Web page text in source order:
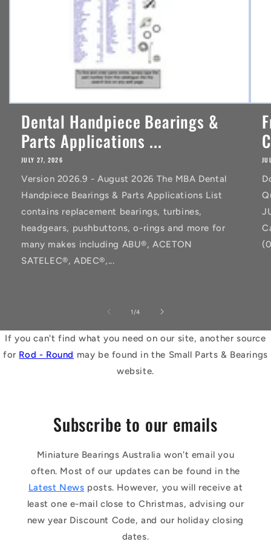
Dental Handpiece Bearings &
Parts Applications ...
JULY 27, 2026
Version 2026.9 - August 2026 The MBA Dental
Handpiece Bearings & Parts Applications List
contains replacement bearings, turbines,
headgears, pushbuttons, o-rings and more for
many makes including ABU®, ACETON
SATELEC®, ADEC®,...
1 /of
4
If you can't find what you need on our site, another source
for Rod - Round may be found in the Small Parts & Bearings
website.
Subscribe to our emails
Miniature Bearings Australia won't email you
often. Most of our updates can be found in the
Latest News posts. However, you will receive at
least one e-mail close to Christmas, advising our
new year Discount Code, and our holiday closing
dates.